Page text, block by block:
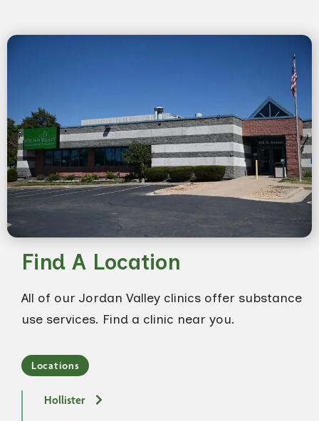
Find A Location
All of our Jordan Valley clinics offer substance
use services. Find a clinic near you.
Locations
Hollister